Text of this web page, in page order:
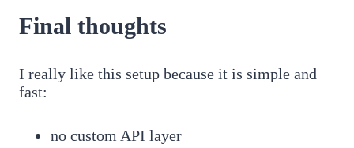
Final thoughts
I really like this setup because it is simple and
fast:
no custom API layer